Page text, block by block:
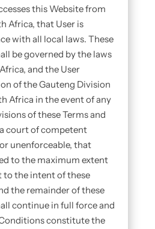
this Website from
Africa, that User is
with all local laws. These
be governed by the laws
and the User
of the Gauteng Division
Africa in the event of any
of these Terms and
court of competent
unenforceable, that
to the maximum extent
to the intent of these
the remainder of these
continue in full force and
constitute the